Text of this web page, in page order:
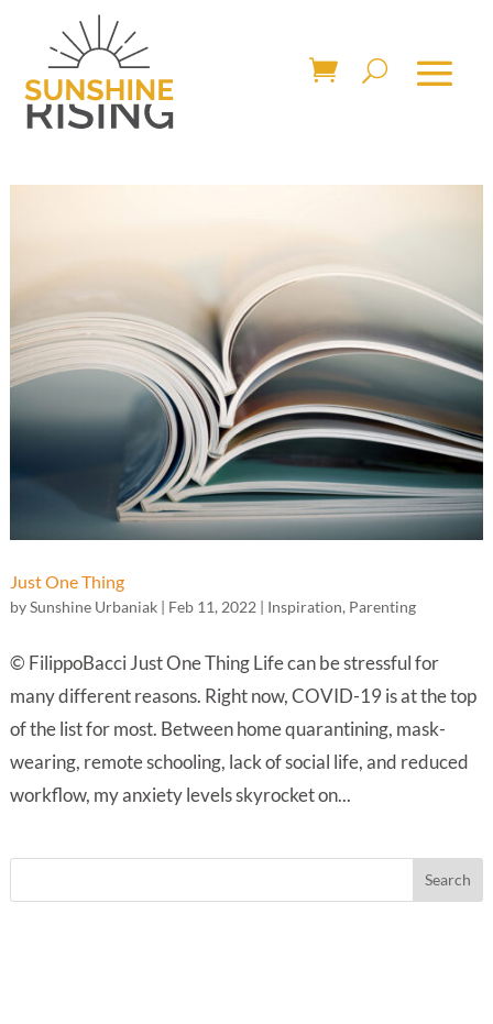
Just One Thing
bySunshine Urbaniak| Feb 11, 2022 | Inspiration, Parenting
© FilippoBacci Just One Thing Life can be stressful for
many different reasons. Right now, COVID-19 is at the top
of the list for most. Between home quarantining, mask-
wearing, remote schooling, lack of social life, and reduced
workflow, my anxiety levels skyrocket on...